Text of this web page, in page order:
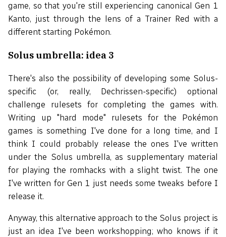
game, so that you're still experiencing canonical Gen 1
Kanto, just through the lens of a Trainer Red with a
different starting Pokémon.
Solus umbrella: idea 3
There's also the possibility of developing some Solus-
specific (or, really, Dechrissen-specific) optional
challenge rulesets for completing the games with.
Writing up "hard mode" rulesets for the Pokémon
games is something I've done for a long time, and I
think I could probably release the ones I've written
under the Solus umbrella, as supplementary material
for playing the romhacks with a slight twist. The one
I've written for Gen 1 just needs some tweaks before I
release it.
Anyway, this alternative approach to the Solus project is
just an idea I've been workshopping; who knows if it